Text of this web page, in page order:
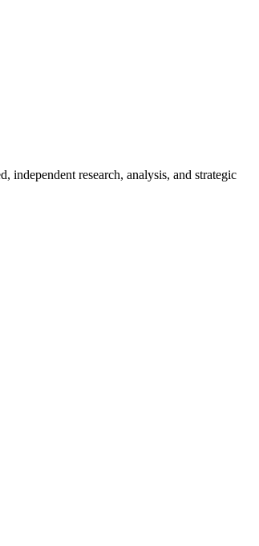
independent research, analysis, and strategic